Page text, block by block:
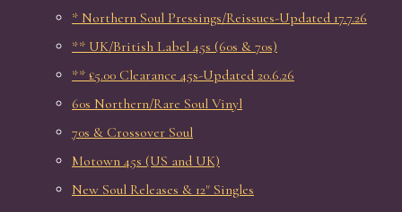
* Northern Soul Pressings/Reissues-Updated 17.7.26
** UK/British Label 45s (60s & 70s)
** £5.00 Clearance 45s-Updated 20.6.26
60s Northern/Rare Soul Vinyl
70s & Crossover Soul
Motown 45s (US and UK)
New Soul Releases & 12" Singles